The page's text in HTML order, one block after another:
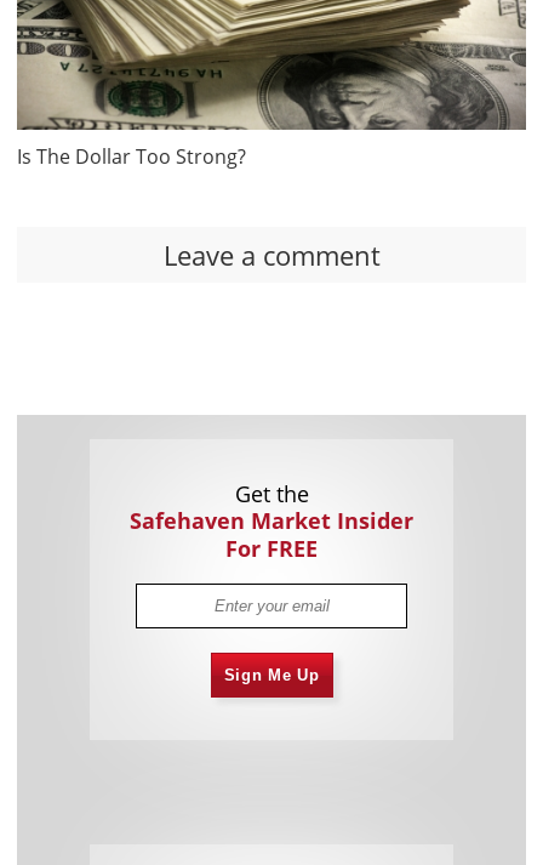
Is The Dollar Too Strong?
Leave a comment
Get the
Safehaven Market Insider
For FREE
Sign Me Up